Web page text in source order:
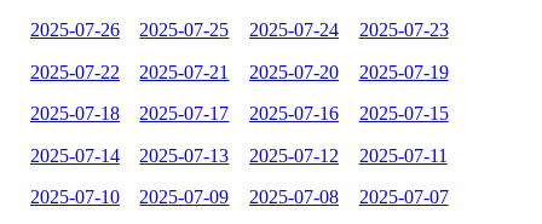
2025-07-26 2025-07-25 2025-07-24 2025-07-23
2025-07-22 2025-07-21 2025-07-20 2025-07-19
2025-07-18 2025-07-17 2025-07-16 2025-07-15
2025-07-14 2025-07-13 2025-07-12 2025-07-11
2025-07-10 2025-07-09 2025-07-08 2025-07-07